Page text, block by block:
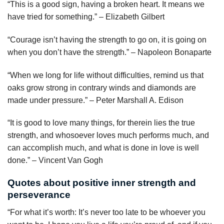
“This is a good sign, having a broken heart. It means we
have tried for something.” – Elizabeth Gilbert
“Courage isn’t having the strength to go on, it is going on
when you don’t have the strength.” – Napoleon Bonaparte
“When we long for life without difficulties, remind us that
oaks grow strong in contrary winds and diamonds are
made under pressure.” – Peter Marshall A. Edison
“It is good to love many things, for therein lies the true
strength, and whosoever loves much performs much, and
can accomplish much, and what is done in love is well
done.” – Vincent Van Gogh
Quotes about positive inner strength and
perseverance
“For what it’s worth: It’s never too late to be whoever you